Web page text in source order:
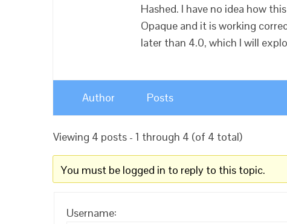
Hashed. I have no idea how
Opaque and it is working
later than 4.0, which I will
Author Posts
Viewing 4 posts - 1 through 4 (of 4 total)
You must be logged in to reply to this topic.
Username: